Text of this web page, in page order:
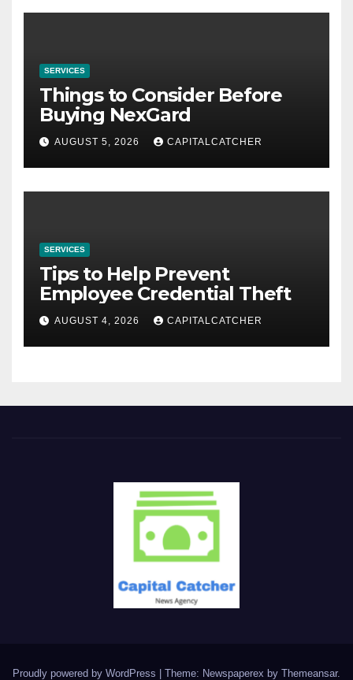
SERVICES
Things to Consider Before
Buying NexGard
AUGUST 5, 2026 CAPITALCATCHER
SERVICES
Tips to Help Prevent
Employee Credential Theft
AUGUST 4, 2026 CAPITALCATCHER
Proudly powered by WordPress Theme: Newspaperex by Themeansar.